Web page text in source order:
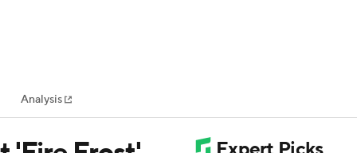
MLVAnalysis